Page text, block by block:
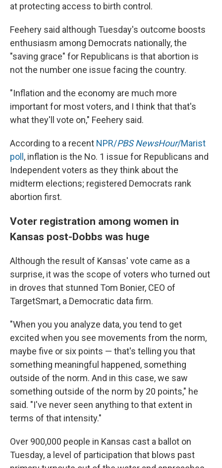
at protecting access to birth control.
Feehery said although Tuesday's outcome boosts
enthusiasm among Democrats nationally, the
"saving grace" for Republicans is that abortion is
not the number one issue facing the country.
"Inflation and the economy are much more
important for most voters, and I think that that's
what they'll vote on," Feehery said.
According to a recent NPR/PBS NewsHour/Marist
poll , inflation is the No. 1 issue for Republicans and
Independent voters as they think about the
midterm elections; registered Democrats rank
abortion first.
Voter registration among women in
Kansas post-Dobbs was huge
Although the result of Kansas' vote came as a
surprise, it was the scope of voters who turned out
in droves that stunned Tom Bonier, CEO of
TargetSmart, a Democratic data firm.
"When you you analyze data, you tend to get
excited when you see movements from the norm,
maybe five or six points — that's telling you that
something meaningful happened, something
outside of the norm. And in this case, we saw
something outside of the norm by 20 points," he
said. "I've never seen anything to that extent in
terms of that intensity."
Over 900,000 people in Kansas cast a ballot on
Tuesday, a level of participation that blows past